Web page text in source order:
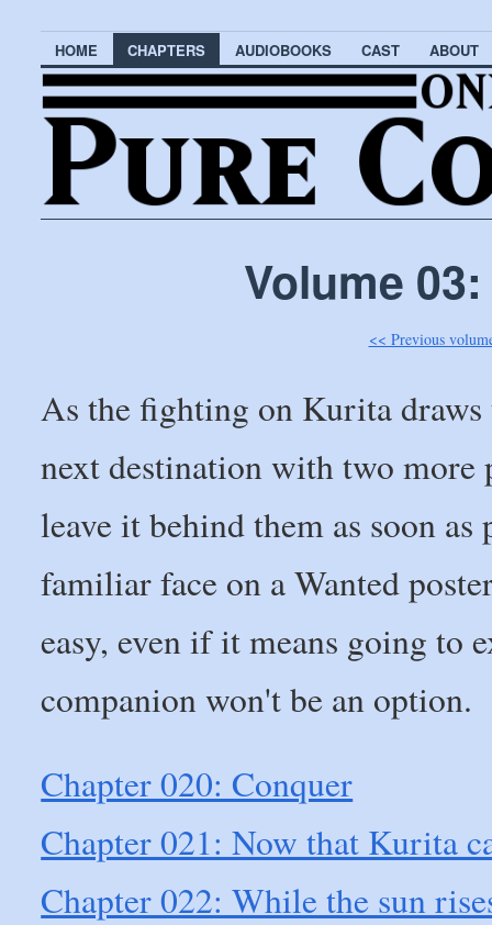
HOME CHAPTERS AUDIOBOOKS CAST ABOUT
Volume
<< Previous
As the fighting on Kurita
next destination with two more
leave it behind them as soon
familiar face on a Wanted
easy, even if it means going to
companion won't be an option.
Chapter 020: Conquer
Chapter 021: Now that Kurita
Chapter 022: While the sun